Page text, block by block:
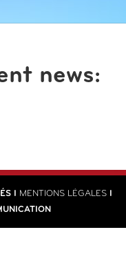
news:
I MENTIONS LÉGALESI